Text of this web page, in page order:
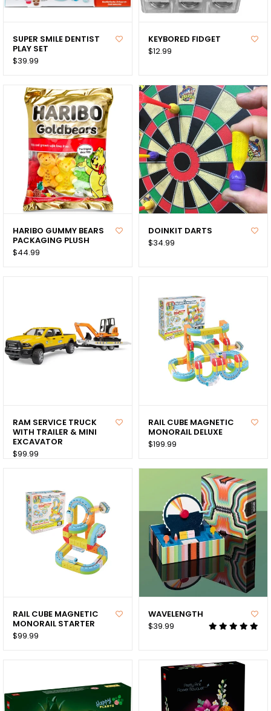
SUPER SMILE DENTIST
PLAY SET
$39.99
KEYBORED FIDGET
$12.99
HARIBO GUMMY BEARS
PACKAGING PLUSH
$44.99
DOINKIT DARTS
$34.99
RAM SERVICE TRUCK
WITH TRAILER & MINI
EXCAVATOR
$99.99
RAIL CUBE MAGNETIC
MONORAIL DELUXE
$199.99
RAIL CUBE MAGNETIC
MONORAIL STARTER
$99.99
WAVELENGTH
$39.99